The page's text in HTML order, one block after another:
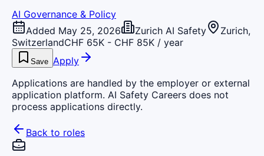
AI Governance & Policy
Added May 25, 2026
Zurich AI Safety
Zurich,
SwitzerlandCHF 65K - CHF 85K / year
Save Apply
Applications are handled by the employer or external
application platform. AI Safety Careers does not
process applications directly.
Back to roles